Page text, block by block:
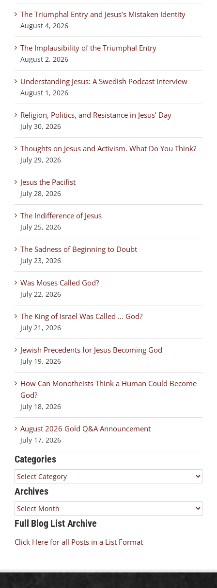
The Triumphal Entry and Jesus’s Mistaken Identity
August 4, 2026
The Implausibility of the Triumphal Entry
August 2, 2026
Understanding Jesus: A Swedish Podcast Interview
August 1, 2026
Religion, Politics, and Resistance in Jesus’ Day
July 30, 2026
Thoughts on Jesus and Activism. What Do You Think?
July 29, 2026
Jesus the Pacifist
July 28, 2026
The Indifference of Jesus
July 25, 2026
The Sadness of Beginning to Doubt
July 23, 2026
Was Moses Called God?
July 22, 2026
The King of Israel Was Called … God?
July 21, 2026
Jewish Precedents for Jesus Becoming God
July 19, 2026
How Can Monotheists Think a Human Could Become
God?
July 18, 2026
August 2026 Gold Q&A Announcement
July 17, 2026
Categories
Categories
Archives
Archives
Full Blog List Archive
Click Here for all Posts in a List Format